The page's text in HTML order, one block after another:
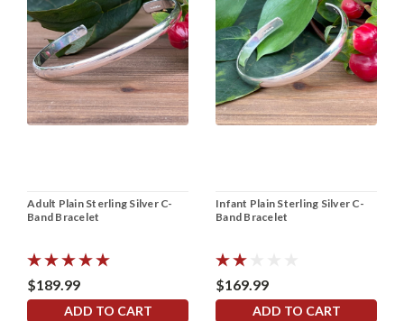
Adult Plain Sterling Silver C-
Band Bracelet
$189.99
ADD TO CART
Infant Plain Sterling Silver C-
Band Bracelet
$169.99
ADD TO CART